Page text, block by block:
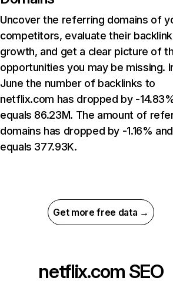
Uncover the referring domains of
competitors, evaluate their backlink
growth, and get a clear picture of
opportunities you may be missing.
June the number of backlinks to
netflix.com has dropped by -
equals 86.23M. The amount of
domains has dropped by -1.16% and
equals 377.93K.
Get more free data →
netflix.com SEO